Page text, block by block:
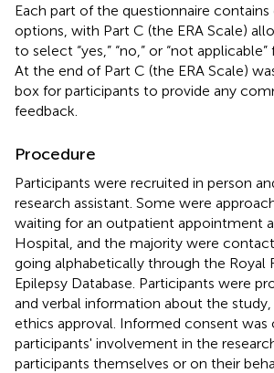
Each part of the questionnaire
options, with Part C (the ERA Scale)
to select “yes,” “no,” or “not
At the end of Part C (the ERA Scale)
box for participants to provide any
feedback.
Procedure
Participants were recruited in person
research assistant. Some were
waiting for an outpatient appointment
Hospital, and the majority were
going alphabetically through the Royal
Epilepsy Database. Participants were
and verbal information about the
ethics approval. Informed consent was
participants' involvement in the
participants themselves or on their